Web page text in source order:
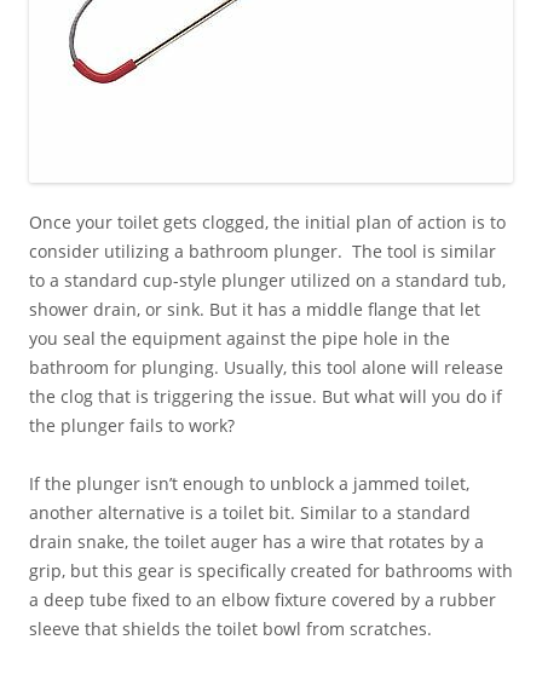
Once your toilet gets clogged, the initial plan of action is to
consider utilizing a bathroom plunger. The tool is similar
to a standard cup-style plunger utilized on a standard tub,
shower drain, or sink. But it has a middle flange that let
you seal the equipment against the pipe hole in the
bathroom for plunging. Usually, this tool alone will release
the clog that is triggering the issue. But what will you do if
the plunger fails to work?
If the plunger isn’t enough to unblock a jammed toilet,
another alternative is a toilet bit. Similar to a standard
drain snake, the toilet auger has a wire that rotates by a
grip, but this gear is specifically created for bathrooms with
a deep tube fixed to an elbow fixture covered by a rubber
sleeve that shields the toilet bowl from scratches.